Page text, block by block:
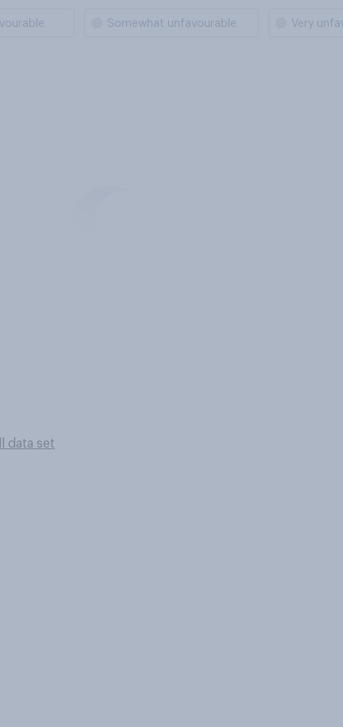
Somewhat unfavourable Very
data set